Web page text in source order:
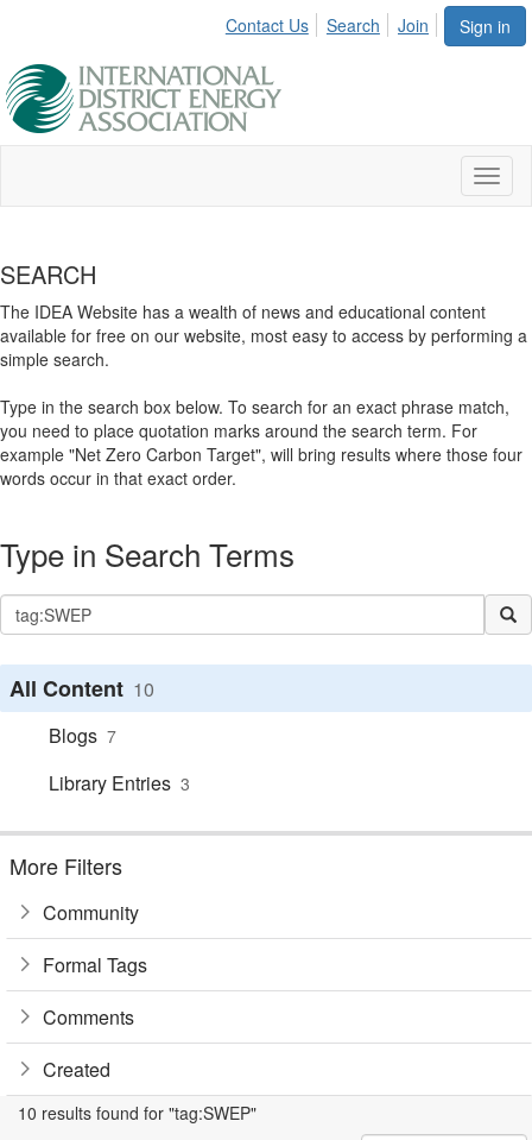
Sign in
Contact Us Search Join
SEARCH
The IDEA Website has a wealth of news and educational content
available for free on our website, most easy to access by performing a
simple search.
Type in the search box below. To search for an exact phrase match,
you need to place quotation marks around the search term. For
example "Net Zero Carbon Target", will bring results where those four
words occur in that exact order.
Type in Search Terms
All Content 10
Blogs 7
Library Entries 3
More Filters
Community
Formal Tags
Comments
Created
10 results found for "tag:SWEP"